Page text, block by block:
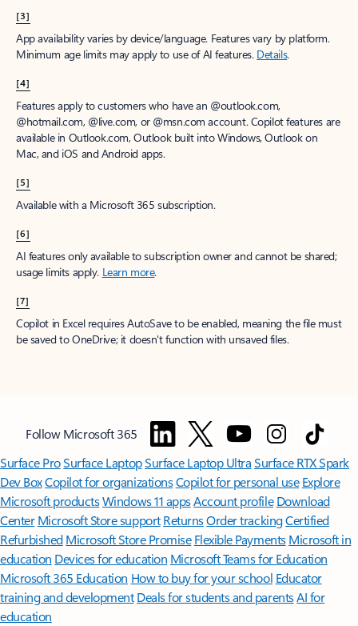
[3]
App availability varies by device/language. Features vary by platform.
Minimum age limits may apply to use of AI features. Details.
[4]
Features apply to customers who have an @outlook.com,
@hotmail.com, @live.com, or @msn.com account. Copilot features are
available in Outlook.com, Outlook built into Windows, Outlook on
Mac, and iOS and Android apps.
[5]
Available with a Microsoft 365 subscription.
[6]
AI features only available to subscription owner and cannot be shared;
usage limits apply. Learn more.
[7]
Copilot in Excel requires AutoSave to be enabled, meaning the file must
be saved to OneDrive; it doesn't function with unsaved files.
Follow Microsoft 365
Surface ProSurface LaptopSurface Laptop UltraSurface RTX Spark
Dev BoxCopilot for organizationsCopilot for personal use Explore
Microsoft productsWindows 11 appsAccount profile Download
Center Microsoft Store support ReturnsOrder trackingCertified
Refurbished Microsoft Store Promise Flexible Payments Microsoft in
education Devices for education Microsoft Teams for Education
Microsoft 365 Education How to buy for your school Educator
training and development Deals for students and parentsAI for
education